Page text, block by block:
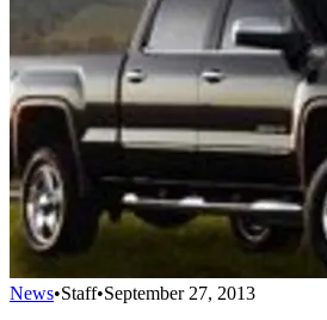
News•Staff•September 27, 2013